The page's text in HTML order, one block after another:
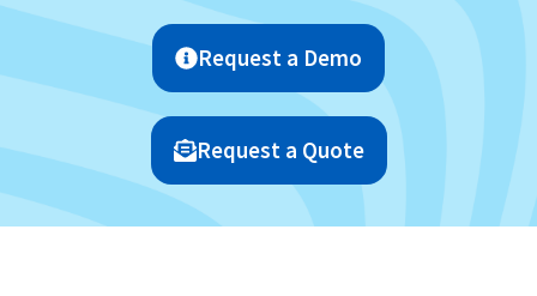
Request a Demo
Request a Quote